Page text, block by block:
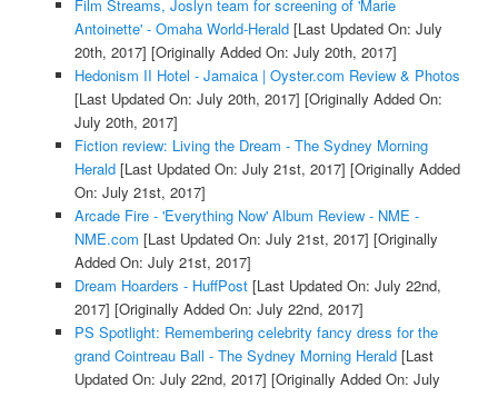
Film Streams, Joslyn team for screening of 'Marie
Antoinette' - Omaha World-Herald[Last Updated On: July
20th, 2017] [Originally Added On: July 20th, 2017]
Hedonism II Hotel - Jamaica | Oyster.com Review & Photos
[Last Updated On: July 20th, 2017] [Originally Added On:
July 20th, 2017]
Fiction review: Living the Dream - The Sydney Morning
Herald[Last Updated On: July 21st, 2017] [Originally Added
On: July 21st, 2017]
Arcade Fire - 'Everything Now' Album Review - NME -
NME.com [Last Updated On: July 21st, 2017] [Originally
Added On: July 21st, 2017]
Dream Hoarders - HuffPost[Last Updated On: July 22nd,
2017] [Originally Added On: July 22nd, 2017]
PS Spotlight: Remembering celebrity fancy dress for the
grand Cointreau Ball - The Sydney Morning Herald[Last
Updated On: July 22nd, 2017] [Originally Added On: July